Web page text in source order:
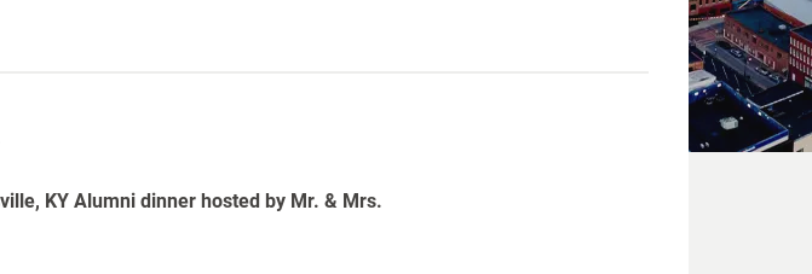
KY Alumni dinner hosted by Mr. & Mrs.